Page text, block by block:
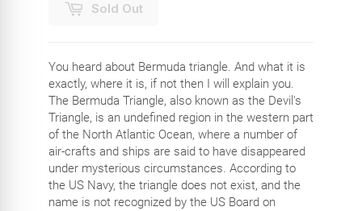
Sold Out
You heard about Bermuda triangle. And what it is
exactly, where it is, if not then I will explain you.
The Bermuda Triangle, also known as the Devil's
Triangle, is an undefined region in the western part
of the North Atlantic Ocean, where a number of
air-crafts and ships are said to have disappeared
under mysterious circumstances. According to
the US Navy, the triangle does not exist, and the
name is not recognized by the US Board on